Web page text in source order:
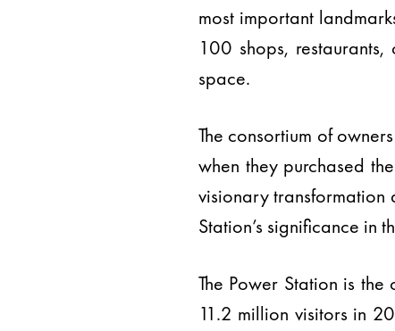
most important
100 shops,
space.
The consortium of
when they purchased
visionary transformation
Station’s significance in
The Power Station is
11.2 million visitors in